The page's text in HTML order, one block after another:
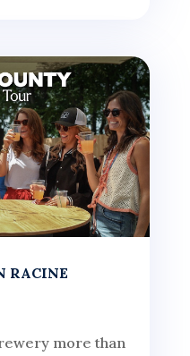
RACINE
more than